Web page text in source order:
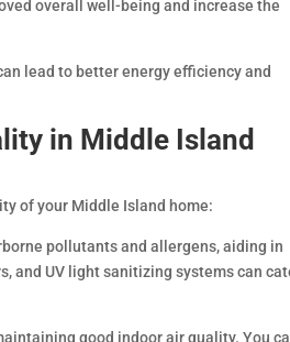
overall well-being and increase the
lead to better energy efficiency and
in Middle Island
of your Middle Island home:
pollutants and allergens, aiding in
and UV light sanitizing systems can
good indoor air quality. You